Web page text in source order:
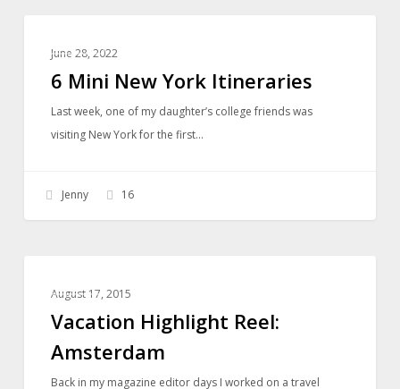
Itineraries
June 28, 2022
6 Mini New York Itineraries
Last week, one of my daughter’s college friends was
visiting New York for the first…
Jenny 16
HighlightAugust 17, 2015
Vacation Highlight Reel:
Amsterdam
Back in my magazine editor days I worked on a travel